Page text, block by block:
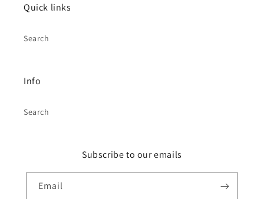
Quick links
Search
Info
Search
Subscribe to our emails
Email